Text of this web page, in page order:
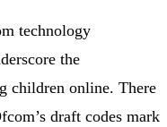
technology
the
children online. There
draft codes mark